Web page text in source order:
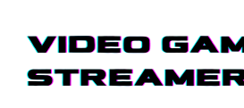
content